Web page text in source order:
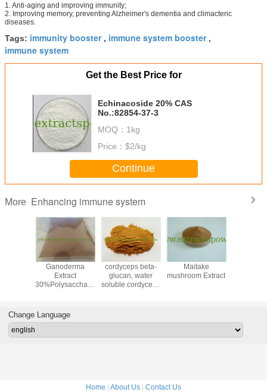
1. Anti-aging and improving immunity;
2. Improving memory, preventing Alzheimer's dementia and climacteric
diseases.
Tags: immunity booster, immune system booster,
immune system
Get the Best Price for
Echinacoside 20% CAS
No.:82854-37-3
MOQ： 1kg
Price： $2/kg
Continue
More Enhancing immune system
Ganoderma
Extract
30%Polysaccharides,
cordyceps beta-
glucan, water
soluble cordyceps
Maitake
mushroom Extract
Change Language
Home | About Us | Contact Us